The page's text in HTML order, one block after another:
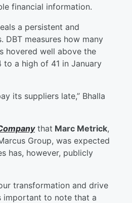
financial information.
a persistent and
measures how many
hovered well above the
a high of 41 in January
its suppliers late,” Bhalla
that Marc Metrick,
Group, was expected
has, however, publicly
transformation and drive
important to note that a